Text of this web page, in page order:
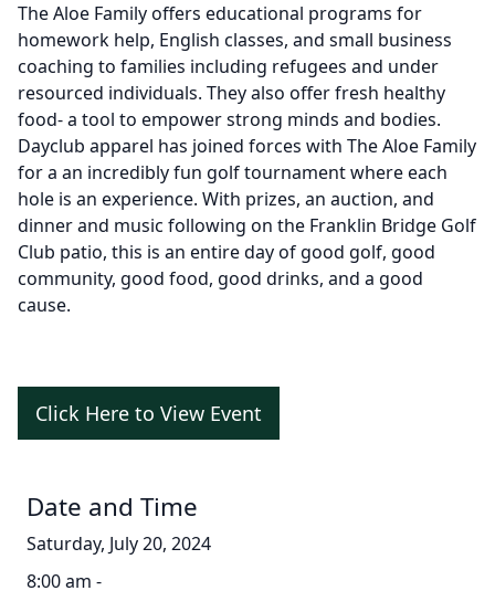
The Aloe Family offers educational programs for
homework help, English classes, and small business
coaching to families including refugees and under
resourced individuals. They also offer fresh healthy
food- a tool to empower strong minds and bodies.
Dayclub apparel has joined forces with The Aloe Family
for a an incredibly fun golf tournament where each
hole is an experience. With prizes, an auction, and
dinner and music following on the Franklin Bridge Golf
Club patio, this is an entire day of good golf, good
community, good food, good drinks, and a good
cause.
Date and Time
Saturday, July 20, 2024
8:00 am -
Click Here to View Event